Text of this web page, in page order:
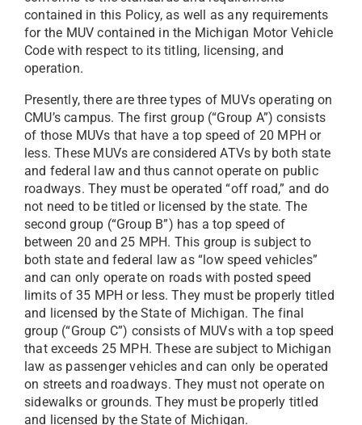
contained in this Policy, as well as any requirements
for the MUV contained in the Michigan Motor Vehicle
Code with respect to its titling, licensing, and
operation.
Presently, there are three types of MUVs operating on
CMU’s campus. The first group (“Group A”) consists
of those MUVs that have a top speed of 20 MPH or
less. These MUVs are considered ATVs by both state
and federal law and thus cannot operate on public
roadways. They must be operated “off road,” and do
not need to be titled or licensed by the state. The
second group (“Group B”) has a top speed of
between 20 and 25 MPH. This group is subject to
both state and federal law as “low speed vehicles”
and can only operate on roads with posted speed
limits of 35 MPH or less. They must be properly titled
and licensed by the State of Michigan. The final
group (“Group C”) consists of MUVs with a top speed
that exceeds 25 MPH. These are subject to Michigan
law as passenger vehicles and can only be operated
on streets and roadways. They must not operate on
sidewalks or grounds. They must be properly titled
and licensed by the State of Michigan.